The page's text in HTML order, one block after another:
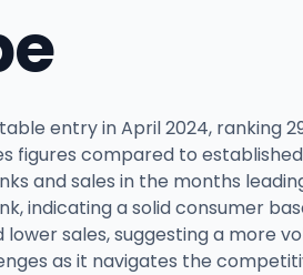
entry in April 2024, ranking
figures compared to
and sales in the months
indicating a solid consumer
sales, suggesting a more
as it navigates the